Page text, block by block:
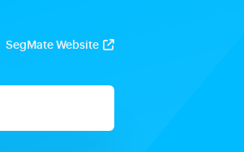
SegMate Website